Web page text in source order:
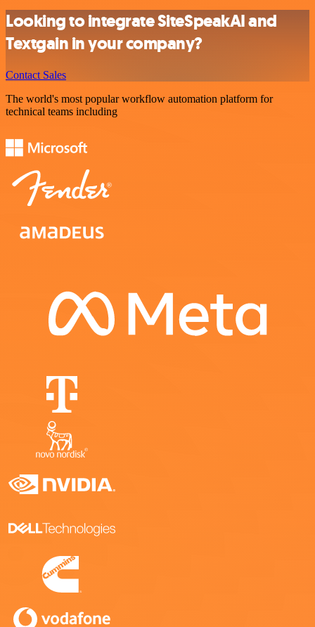
Looking to integrate SiteSpeakAI and
Textgain in your company?
Contact Sales
The world's most popular workflow automation platform for
technical teams including